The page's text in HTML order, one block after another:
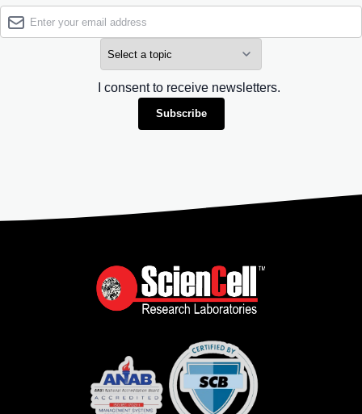
I consent to receive newsletters.
Subscribe